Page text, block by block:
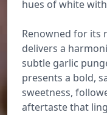
hues of white
Renowned for its
delivers a
subtle garlic
presents a bold,
sweetness,
aftertaste that